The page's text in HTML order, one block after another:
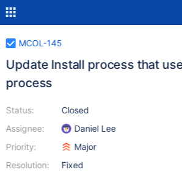
MCOL-145
Update Install process that
process
Status:
Assignee:
Priority:
Resolution:
Closed
Daniel Lee
Major
Fixed